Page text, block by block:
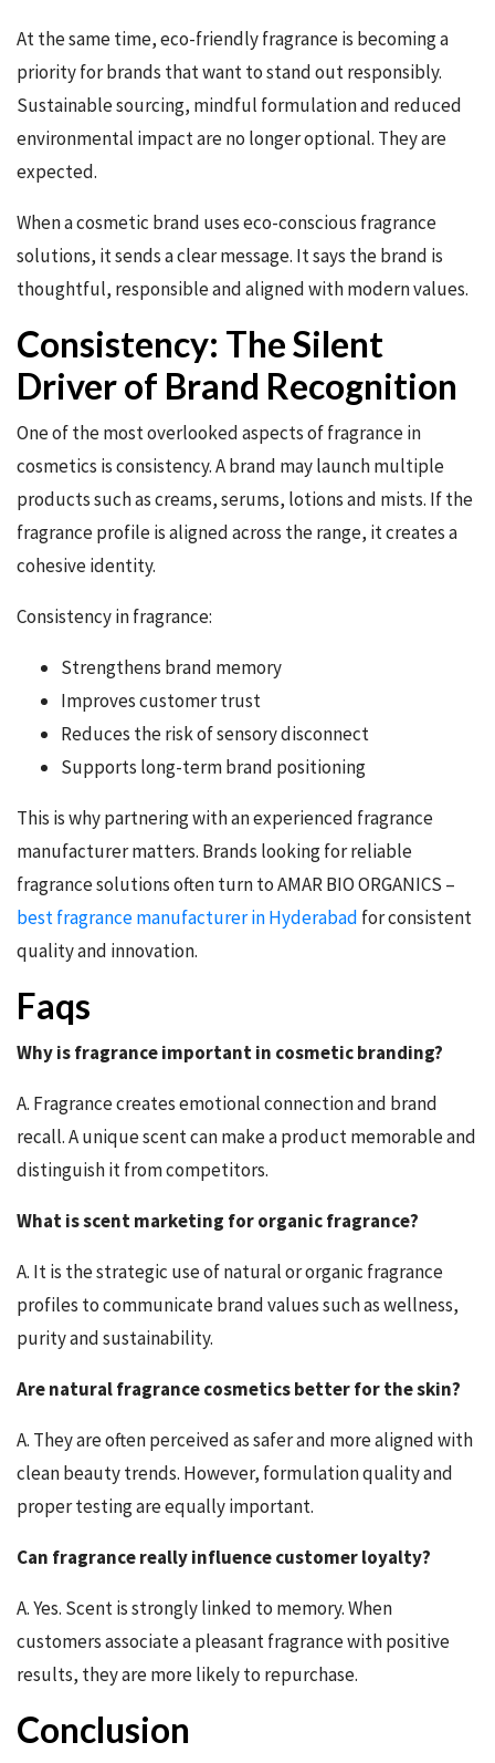
At the same time, eco-friendly fragrance is becoming a
priority for brands that want to stand out responsibly.
Sustainable sourcing, mindful formulation and reduced
environmental impact are no longer optional. They are
expected.
When a cosmetic brand uses eco-conscious fragrance
solutions, it sends a clear message. It says the brand is
thoughtful, responsible and aligned with modern values.
Consistency: The Silent
Driver of Brand Recognition
One of the most overlooked aspects of fragrance in
cosmetics is consistency. A brand may launch multiple
products such as creams, serums, lotions and mists. If the
fragrance profile is aligned across the range, it creates a
cohesive identity.
Consistency in fragrance:
Strengthens brand memory
Improves customer trust
Reduces the risk of sensory disconnect
Supports long-term brand positioning
This is why partnering with an experienced fragrance
manufacturer matters. Brands looking for reliable
fragrance solutions often turn to AMAR BIO ORGANICS –
best fragrance manufacturer in Hyderabad for consistent
quality and innovation.
Faqs
Why is fragrance important in cosmetic branding?
A. Fragrance creates emotional connection and brand
recall. A unique scent can make a product memorable and
distinguish it from competitors.
What is scent marketing for organic fragrance?
A. It is the strategic use of natural or organic fragrance
profiles to communicate brand values such as wellness,
purity and sustainability.
Are natural fragrance cosmetics better for the skin?
A. They are often perceived as safer and more aligned with
clean beauty trends. However, formulation quality and
proper testing are equally important.
Can fragrance really influence customer loyalty?
A. Yes. Scent is strongly linked to memory. When
customers associate a pleasant fragrance with positive
results, they are more likely to repurchase.
Conclusion